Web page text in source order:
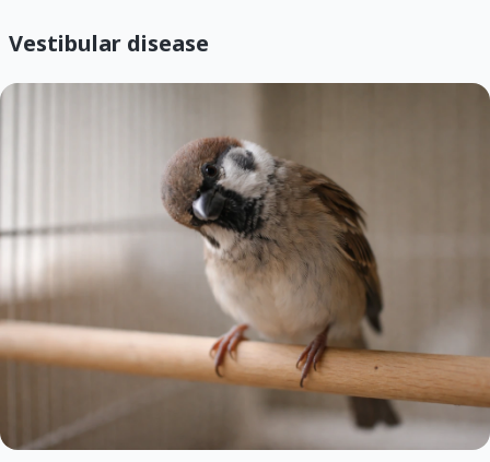
Vestibular disease